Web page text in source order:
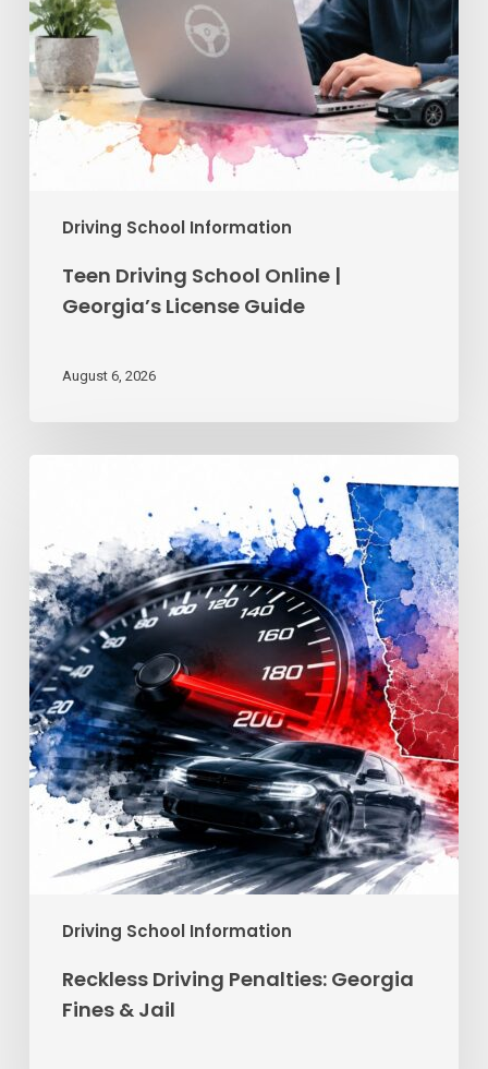
Driving School Information
Teen Driving School Online |
Georgia’s License Guide
August 6, 2026
Driving School Information
Georgia
Fines
&
Jail
Reckless Driving Penalties: Georgia
Fines & Jail